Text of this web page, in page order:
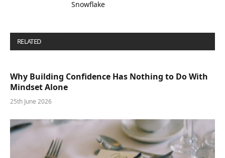
Snowflake
RELATED
Why Building Confidence Has Nothing to Do With
Mindset Alone
25th June 2026